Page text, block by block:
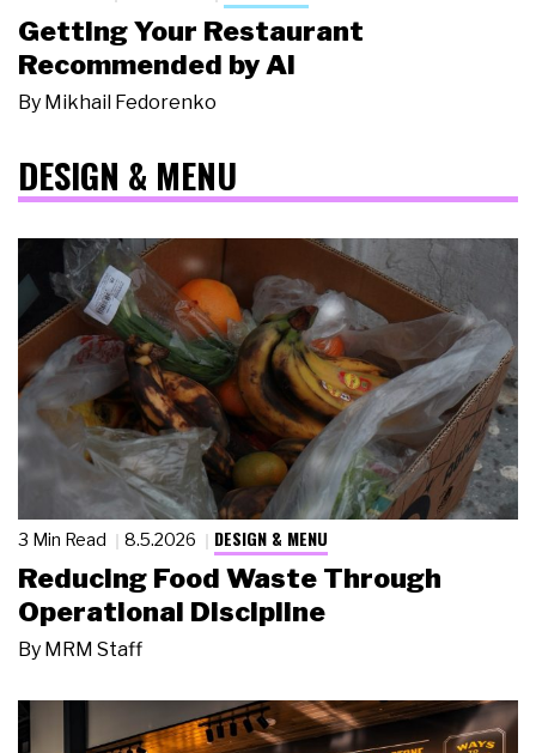
Getting Your Restaurant
Recommended by AI
By Mikhail Fedorenko
DESIGN & MENU
3 Min Read 8.5.2026 DESIGN & MENU
Reducing Food Waste Through
Operational Discipline
By MRM Staff